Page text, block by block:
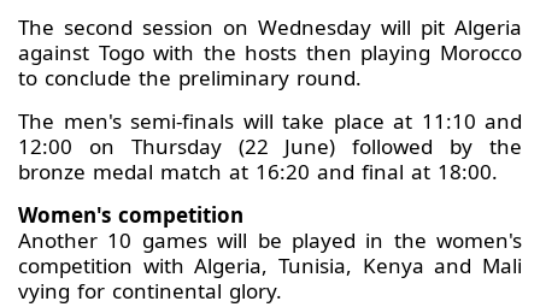
The second session on Wednesday will pit Algeria
against Togo with the hosts then playing Morocco
to conclude the preliminary round.
The men's semi-finals will take place at 11:10 and
12:00 on Thursday (22 June) followed by the
bronze medal match at 16:20 and final at 18:00.
Women's competition
Another 10 games will be played in the women's
competition with Algeria, Tunisia, Kenya and Mali
vying for continental glory.